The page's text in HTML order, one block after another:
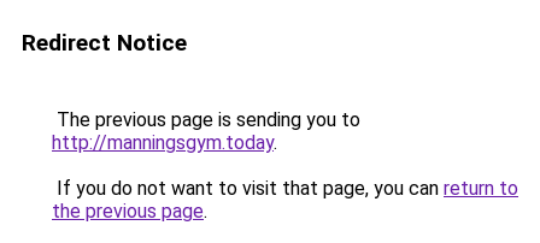
Redirect Notice
The previous page is sending you to
http://manningsgym.today.
If you do not want to visit that page, you can return to
the previous page.